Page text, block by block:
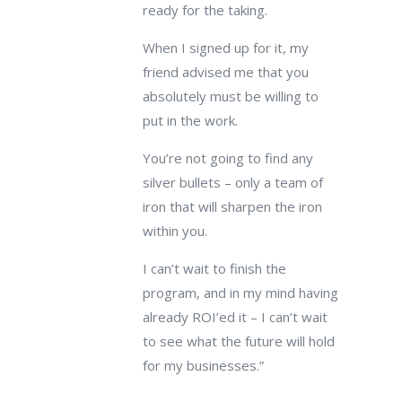
ready for the taking.
When I signed up for it, my
friend advised me that you
absolutely must be willing to
put in the work.
You’re not going to find any
silver bullets – only a team of
iron that will sharpen the iron
within you.
I can’t wait to finish the
program, and in my mind having
already ROI’ed it – I can’t wait
to see what the future will hold
for my businesses.”